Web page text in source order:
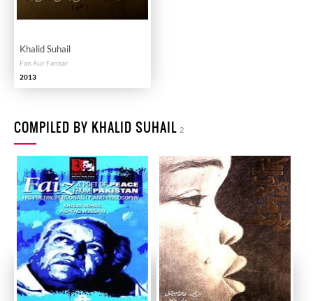
Khalid Suhail
Fan Aur Fankar
2013
COMPILED BY KHALID SUHAIL 2